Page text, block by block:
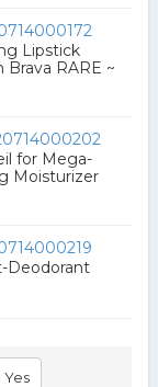
Lipstick
Brava RARE ~
for Mega-
Moisturizer
Deodorant